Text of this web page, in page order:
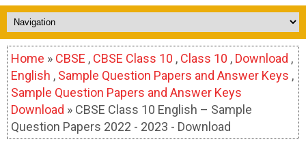
Home » CBSE , CBSE Class 10 , Class 10 , Download ,
English , Sample Question Papers and Answer Keys ,
Sample Question Papers and Answer Keys
Download » CBSE Class 10 English – Sample
Question Papers 2022 - 2023 - Download